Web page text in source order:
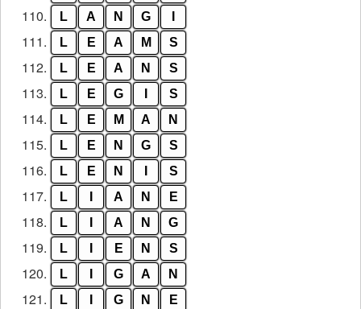
110. L A N G
111. L E A M S
112. L E A N S
113. L E G S
114. L E M A N
115. L E N G S
116. L E N S
117. L A N E
118. L A N G
119. L E N S
120. L G A N
121. L G N E